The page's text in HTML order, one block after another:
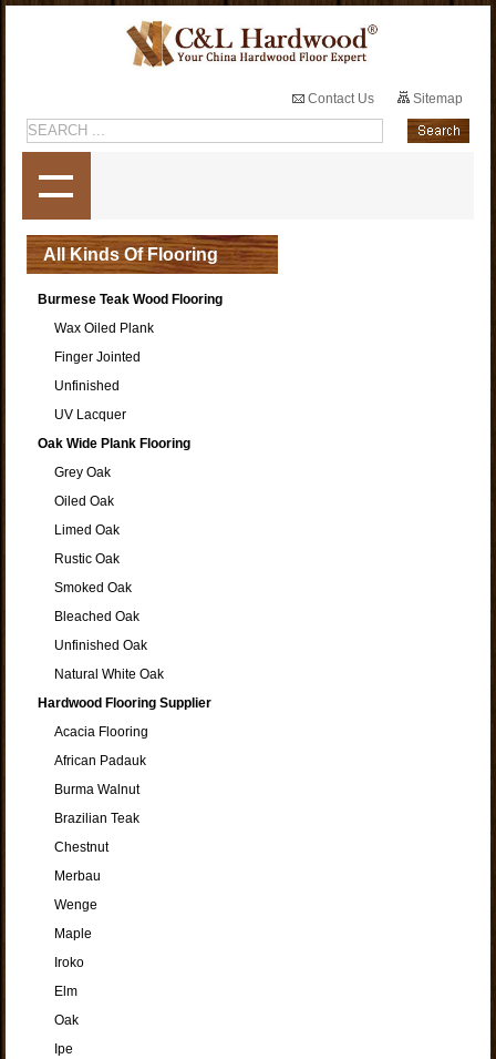
Contact Us Sitemap
All Kinds Of Flooring
Burmese Teak Wood Flooring
Wax Oiled Plank
Finger Jointed
Unfinished
UV Lacquer
Oak Wide Plank Flooring
Grey Oak
Oiled Oak
Limed Oak
Rustic Oak
Smoked Oak
Bleached Oak
Unfinished Oak
Natural White Oak
Hardwood Flooring Supplier
Acacia Flooring
African Padauk
Burma Walnut
Brazilian Teak
Chestnut
Merbau
Wenge
Maple
Iroko
Elm
Oak
Ipe